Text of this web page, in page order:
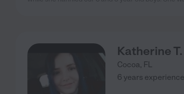
Katherine T.
Cocoa, FL
6 years experience